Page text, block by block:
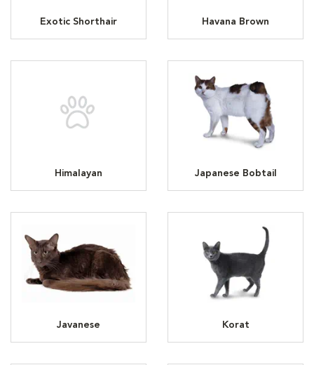
Exotic Shorthair Havana Brown
Himalayan Japanese Bobtail
Javanese Korat